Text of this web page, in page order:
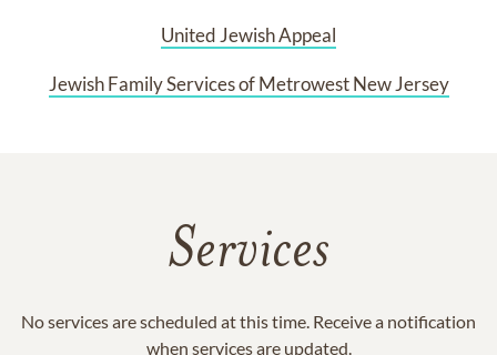
United Jewish Appeal
Jewish Family Services of Metrowest New Jersey
Services
No services are scheduled at this time. Receive a notification
when services are updated.